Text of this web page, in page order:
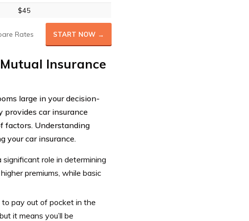
$45
Rates START NOW →
Insurance
large in your decision-
provides car insurance
factors. Understanding
your car insurance.
role in determining
premiums, while basic
pay out of pocket in the
it means you’ll be